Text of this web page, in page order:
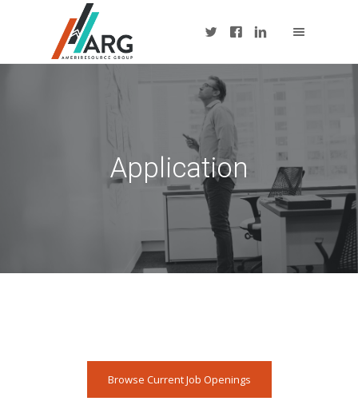
Application
Browse Current Job Openings